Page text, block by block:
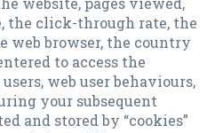
the click-through rate, the
web browser, the country
to access the
web user behaviours,
your subsequent
and stored by “cookies”